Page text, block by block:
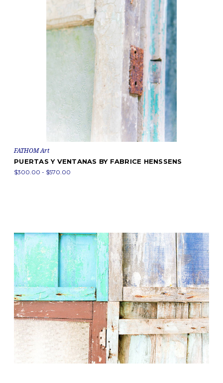
FATHOM Art
PUERTAS Y VENTANAS BY FABRICE HENSSENS
$300.00 - $570.00